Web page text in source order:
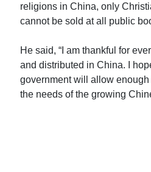
religions in China, only
cannot be sold at all public
He said, “I am thankful for
and distributed in China. I
government will allow
the needs of the growing